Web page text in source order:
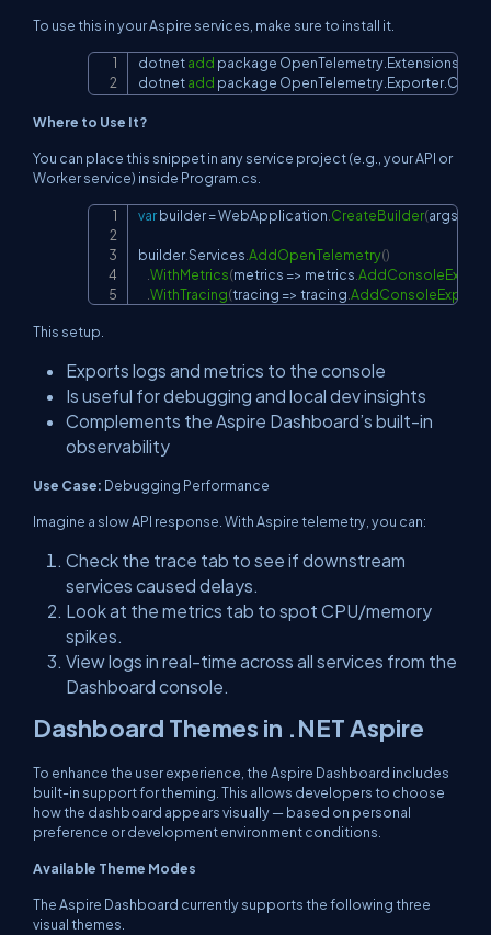
To use this in your Aspire services, make sure to install it.
dotnet add package
dotnet add package
Copy
Where to Use It?
You can place this snippet in any service project (e.g., your API or
Worker service) inside Program.cs.
var builder = WebApplication CreateBuilder(args
builder.Services AddOpenTelemetry()
WithMetrics(metrics => metrics
WithTracing(tracing => tracing
Copy
This setup.
Exports logs and metrics to the console
Is useful for debugging and local dev insights
Complements the Aspire Dashboard’s built-in
observability
Use Case: Debugging Performance
Imagine a slow API response. With Aspire telemetry, you can:
Check the trace tab to see if downstream
services caused delays.
Look at the metrics tab to spot CPU/memory
spikes.
View logs in real-time across all services from the
Dashboard console.
Dashboard Themes in .NET Aspire
To enhance the user experience, the Aspire Dashboard includes
built-in support for theming. This allows developers to choose
how the dashboard appears visually — based on personal
preference or development environment conditions.
Available Theme Modes
The Aspire Dashboard currently supports the following three
visual themes.